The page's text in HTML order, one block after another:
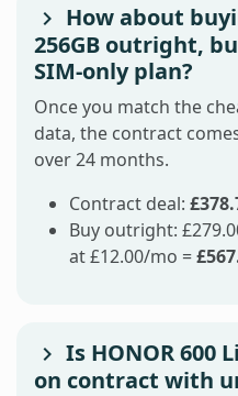
How about
256GB outright,
SIM-only plan?
Once you match the
data, the contract
over 24 months.
Contract deal:
Buy outright:
at £12.00/mo =
Is HONOR 600
on contract with